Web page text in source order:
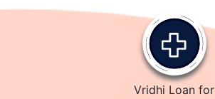
Vridhi Loan for